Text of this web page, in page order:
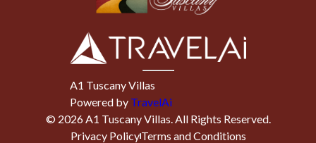
A1 Tuscany Villas
Powered by TravelAi
© 2026A1 Tuscany Villas. All Rights Reserved.
Privacy PolicyTerms and Conditions